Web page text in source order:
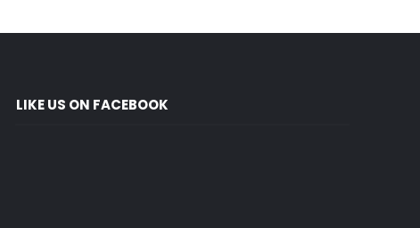
LIKE US ON FACEBOOK